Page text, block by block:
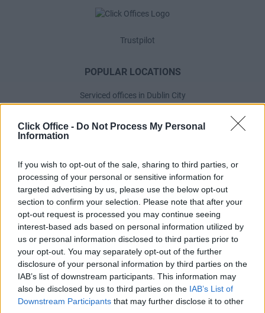
Click Office - Do Not Process My Personal
Information
If you wish to opt-out of the sale, sharing to third parties, or
processing of your personal or sensitive information for
targeted advertising by us, please use the below opt-out
section to confirm your selection. Please note that after your
opt-out request is processed you may continue seeing
interest-based ads based on personal information utilized by
us or personal information disclosed to third parties prior to
your opt-out. You may separately opt-out of the further
disclosure of your personal information by third parties on the
IAB’s list of downstream participants. This information may
also be disclosed by us to third parties on the IAB’s List of
Downstream Participants that may further disclose it to other
Trustpilot
POPULAR LOCATIONS
Serviced offices in Dublin City
Serviced offices in IFSC
Serviced offices in Soho
DUBLIN GUIDE
Dublin office guide
Dublin viewing checklist
Dublin office prices
Why use a Serviced Office broker?
Dublin Serviced Office market explained